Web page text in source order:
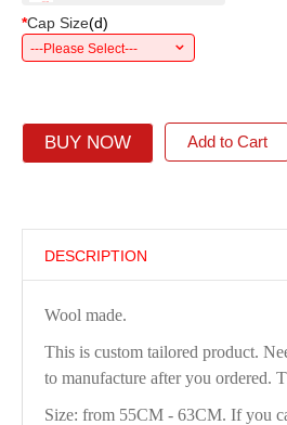
*Cap Size(d)
---Please Select---
BUY NOW Add to Cart
DESCRIPTION
Wool made.
This is custom tailored product.
to manufacture after you ordered.
Size: from 55CM - 63CM. If you